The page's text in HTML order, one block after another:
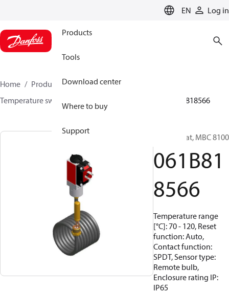
EN Log in
Products
Tools
Download center
Where to buy
Support
Home Products Sensing solutions
Temperature switches
061B818566
Thermostat, MBC 8100
061B81
8566
Temperature range
[°C]: 70 - 120, Reset
function: Auto,
Contact function:
SPDT, Sensor type:
Remote bulb,
Enclosure rating IP:
IP65